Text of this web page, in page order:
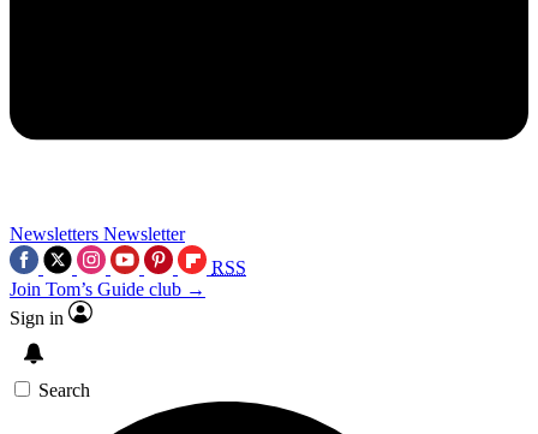
Newsletters Newsletter
RSS
Join Tom’s Guide club →
Sign in
Search